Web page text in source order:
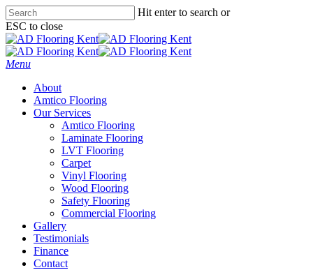
Skip
to
main
content
Hit enter to search or
ESC to close
Close
Search
Menu
About
Amtico Flooring
Our Services
Amtico Flooring
Laminate Flooring
LVT Flooring
Carpet
Vinyl Flooring
Wood Flooring
Safety Flooring
Commercial Flooring
Gallery
Testimonials
Finance
Contact